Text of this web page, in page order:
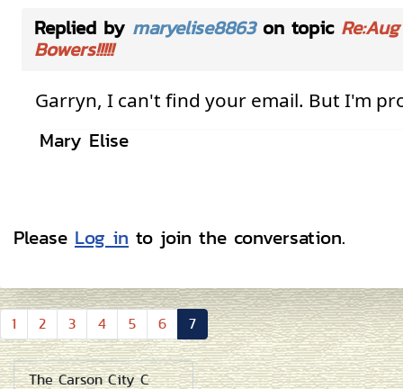
Replied by maryelise8863on topic
Bowers!!!!!
Garryn, I can't find your email. But I'm
Mary Elise
Please Log in to join the conversation.
1 2 3 4 5 6 7